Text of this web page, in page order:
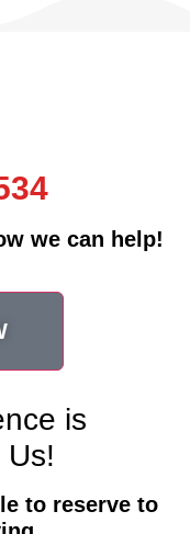
we can help!
is
Us!
to reserve to